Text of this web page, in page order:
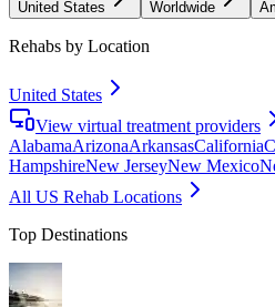
United States Worldwide
Rehabs by Location
United States
View virtual treatment providers
AlabamaArizonaArkansasCalifornia
HampshireNew JerseyNew Mexico
All US Rehab Locations
Top Destinations